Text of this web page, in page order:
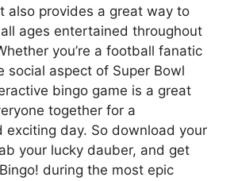
also provides a great way to
ages entertained throughout
you’re a football fanatic
social aspect of Super Bowl
bingo game is a great
together for a
exciting day. So download your
your lucky dauber, and get
during the most epic